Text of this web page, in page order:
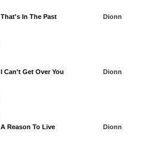
That's In The Past Dionn
I Can't Get Over You Dionn
A Reason To Live Dionn